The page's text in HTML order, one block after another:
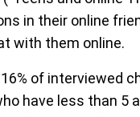
in their online
with them online.
of interviewed
have less than 5